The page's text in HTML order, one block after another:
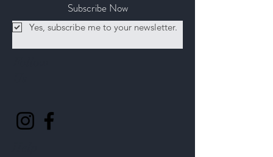
Subscribe Now
Yes, subscribe me to your newsletter.